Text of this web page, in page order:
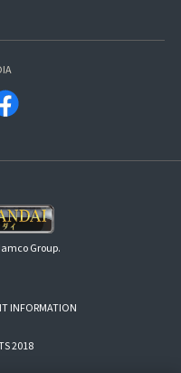
Group.
INFORMATION
2018